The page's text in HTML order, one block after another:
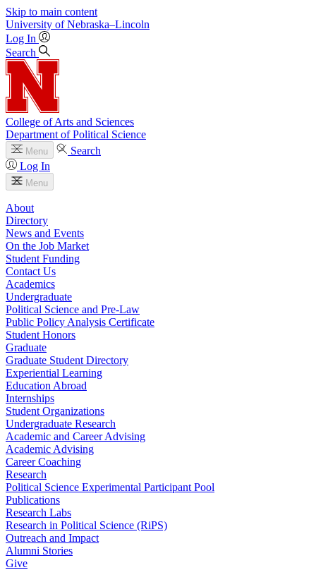
Skip to main content
University of Nebraska–Lincoln
Log In
Search
College of Arts and Sciences
Department of Political Science
Menu
Search
Log In
Menu
About
Directory
News and Events
On the Job Market
Student Funding
Contact Us
Academics
Undergraduate
Political Science and Pre-Law
Public Policy Analysis Certificate
Student Honors
Graduate
Graduate Student Directory
Experiential Learning
Education Abroad
Internships
Student Organizations
Undergraduate Research
Academic and Career Advising
Academic Advising
Career Coaching
Research
Political Science Experimental Participant Pool
Publications
Research Labs
Research in Political Science (RiPS)
Outreach and Impact
Alumni Stories
Give